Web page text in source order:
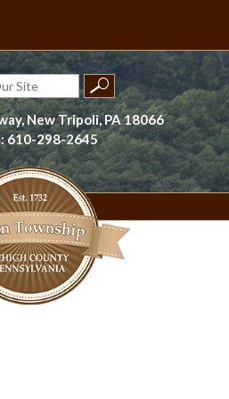
New Tripoli, PA 18066
610-298-2645